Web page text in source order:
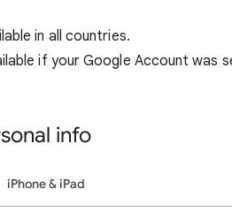
in all countries.
if your Google Account was
info
iPhone & iPad